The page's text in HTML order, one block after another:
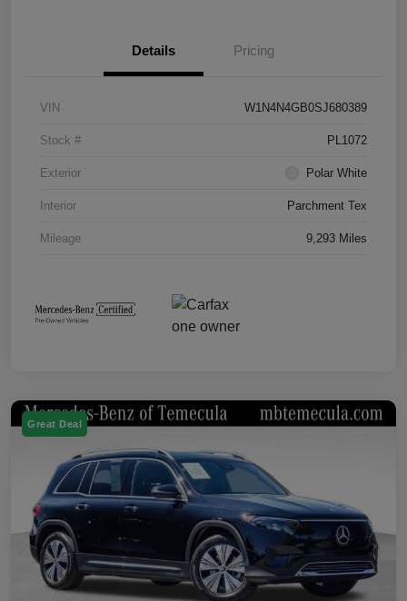
Details Pricing
VIN W1N4N4GB0SJ680389
Stock # PL1072
Exterior Polar White
Interior Parchment Tex
Mileage 9,293 Miles
Great Deal